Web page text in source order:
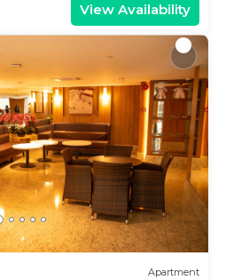
View Availability
Apartment